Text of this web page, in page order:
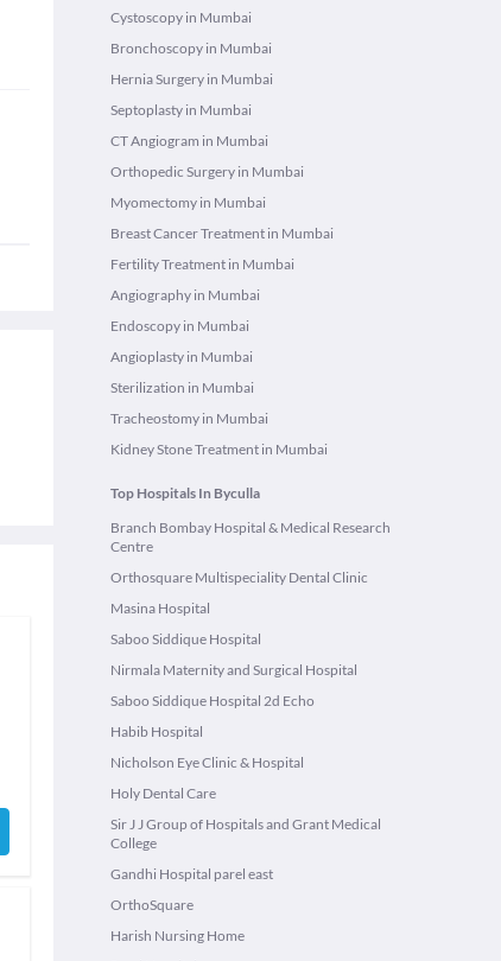
Cystoscopy in Mumbai
Bronchoscopy in Mumbai
Hernia Surgery in Mumbai
Septoplasty in Mumbai
CT Angiogram in Mumbai
Orthopedic Surgery in Mumbai
Myomectomy in Mumbai
Breast Cancer Treatment in Mumbai
Fertility Treatment in Mumbai
Angiography in Mumbai
Endoscopy in Mumbai
Angioplasty in Mumbai
Sterilization in Mumbai
Tracheostomy in Mumbai
Kidney Stone Treatment in Mumbai
Top Hospitals In Byculla
Branch Bombay Hospital & Medical Research
Centre
Orthosquare Multispeciality Dental Clinic
Masina Hospital
Saboo Siddique Hospital
Nirmala Maternity and Surgical Hospital
Saboo Siddique Hospital 2d Echo
Habib Hospital
Nicholson Eye Clinic & Hospital
Holy Dental Care
Sir J J Group of Hospitals and Grant Medical
College
Gandhi Hospital parel east
OrthoSquare
Harish Nursing Home